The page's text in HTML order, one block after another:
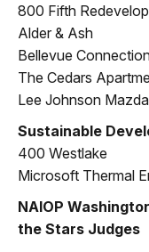
800 Fifth
Alder & Ash
Bellevue
The Cedars
Lee Johnson
Sustainable
400 Westlake
Microsoft Thermal
NAIOP
the Stars Judges